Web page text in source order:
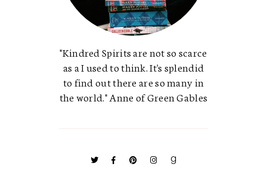
"Kindred Spirits are not so scarce
as a I used to think. It's splendid
to find out there are so many in
the world." Anne of Green Gables